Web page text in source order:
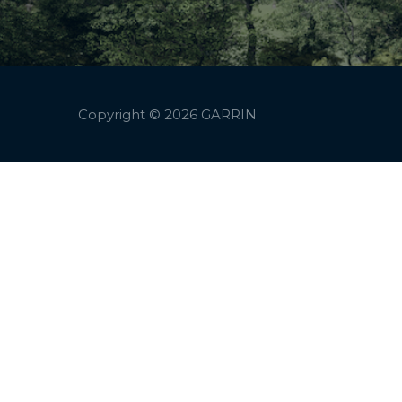
Copyright © 2026 GARRIN